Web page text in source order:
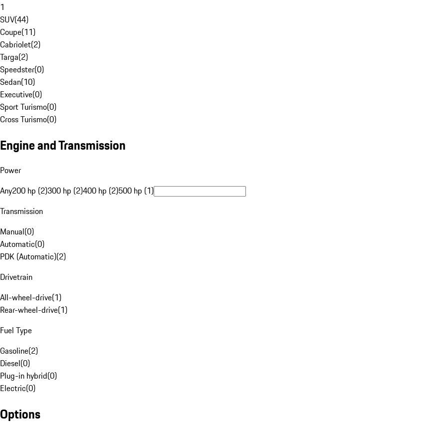
1
SUV(44)
Coupe(11)
Cabriolet(2)
Targa(2)
Speedster(0)
Sedan(10)
Executive(0)
Sport Turismo(0)
Cross Turismo(0)
Engine and Transmission
Power
Any200 hp (2)300 hp (2)400 hp (2)500 hp (1)
Transmission
Manual(0)
Automatic(0)
PDK (Automatic)(2)
Drivetrain
All-wheel-drive(1)
Rear-wheel-drive(1)
Fuel Type
Gasoline(2)
Diesel(0)
Plug-in hybrid(0)
Electric(0)
Options